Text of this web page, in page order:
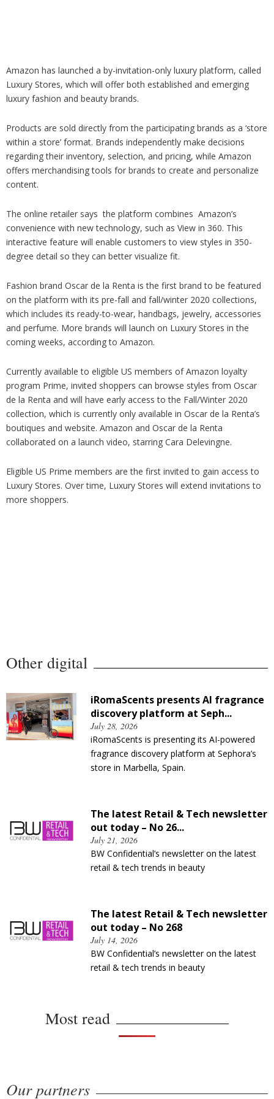
Amazon has launched a by-invitation-only luxury platform, called
Luxury Stores, which will offer both established and emerging
luxury fashion and beauty brands.
Products are sold directly from the participating brands as a ‘store
within a store’ format. Brands independently make decisions
regarding their inventory, selection, and pricing, while Amazon
offers merchandising tools for brands to create and personalize
content.
The online retailer says the platform combines Amazon’s
convenience with new technology, such as View in 360. This
interactive feature will enable customers to view styles in 350-
degree detail so they can better visualize fit.
Fashion brand Oscar de la Renta is the first brand to be featured
on the platform with its pre-fall and fall/winter 2020 collections,
which includes its ready-to-wear, handbags, jewelry, accessories
and perfume. More brands will launch on Luxury Stores in the
coming weeks, according to Amazon.
Currently available to eligible US members of Amazon loyalty
program Prime, invited shoppers can browse styles from Oscar
de la Renta and will have early access to the Fall/Winter 2020
collection, which is currently only available in Oscar de la Renta’s
boutiques and website. Amazon and Oscar de la Renta
collaborated on a launch video, starring Cara Delevingne.
Eligible US Prime members are the first invited to gain access to
Luxury Stores. Over time, Luxury Stores will extend invitations to
more shoppers.
Other digital
iRomaScents presents AI fragrance
discovery platform at Seph...
July 28, 2026
iRomaScents is presenting its AI-powered
fragrance discovery platform at Sephora’s
store in Marbella, Spain.
The latest Retail & Tech newsletter
out today – No 26...
July 21, 2026
BW Confidential’s newsletter on the latest
retail & tech trends in beauty
The latest Retail & Tech newsletter
out today – No 268
July 14, 2026
BW Confidential’s newsletter on the latest
retail & tech trends in beauty
Most read
Our partners